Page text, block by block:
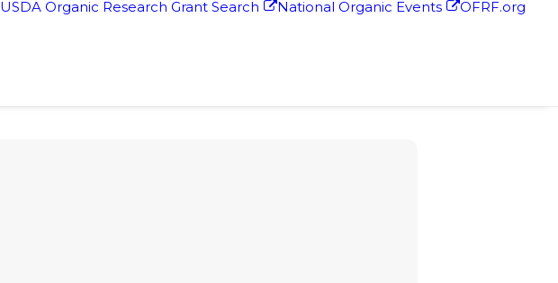
USDA Organic Research Grant Search National Organic Events OFRF.org